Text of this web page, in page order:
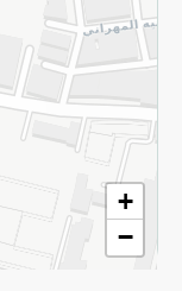
+
−